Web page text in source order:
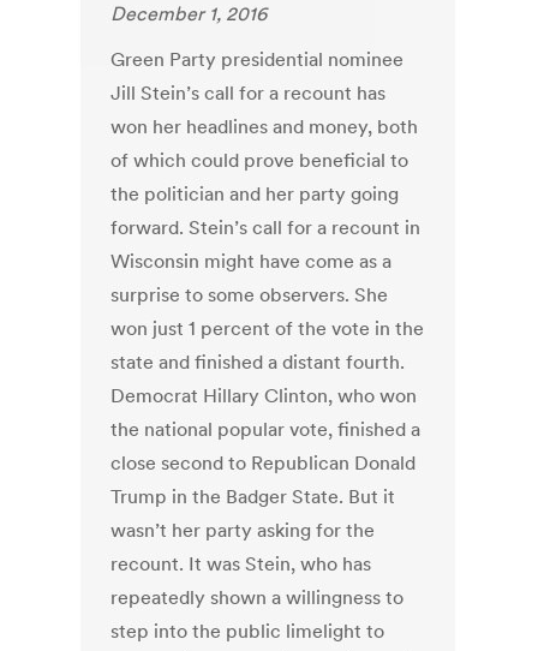
December 1, 2016
Green Party presidential nominee
Jill Stein’s call for a recount has
won her headlines and money, both
of which could prove beneficial to
the politician and her party going
forward. Stein’s call for a recount in
Wisconsin might have come as a
surprise to some observers. She
won just 1 percent of the vote in the
state and finished a distant fourth.
Democrat Hillary Clinton, who won
the national popular vote, finished a
close second to Republican Donald
Trump in the Badger State. But it
wasn’t her party asking for the
recount. It was Stein, who has
repeatedly shown a willingness to
step into the public limelight to